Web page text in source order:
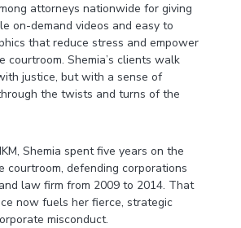
attorneys nationwide for giving
on-demand videos and easy to
that reduce stress and empower
courtroom. Shemia’s clients walk
justice, but with a sense of
the twists and turns of the
Shemia spent five years on the
courtroom, defending corporations
law firm from 2009 to 2014. That
now fuels her fierce, strategic
misconduct.